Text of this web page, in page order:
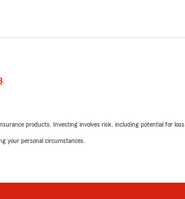
.
products. Investing involves risk, including potential for loss.
your personal circumstances.